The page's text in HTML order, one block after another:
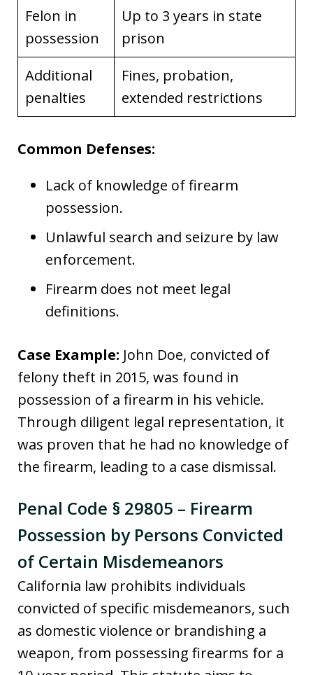
Felon in
possession
Up to 3 years in state
prison
Additional
penalties
Fines, probation,
extended restrictions
Common Defenses:
Lack of knowledge of firearm
possession.
Unlawful search and seizure by law
enforcement.
Firearm does not meet legal
definitions.
Case Example: John Doe, convicted of
felony theft in 2015, was found in
possession of a firearm in his vehicle.
Through diligent legal representation, it
was proven that he had no knowledge of
the firearm, leading to a case dismissal.
Penal Code § 29805 – Firearm
Possession by Persons Convicted
of Certain Misdemeanors
California law prohibits individuals
convicted of specific misdemeanors, such
as domestic violence or brandishing a
weapon, from possessing firearms for a